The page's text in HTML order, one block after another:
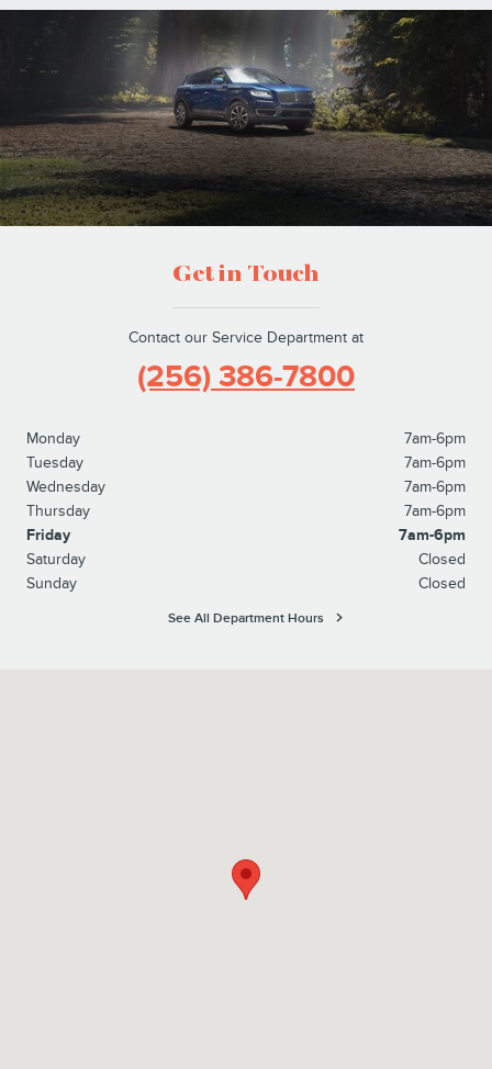
Get in Touch
Contact our Service Department at
(256) 386-7800
Monday
7am-6pm
Tuesday
7am-6pm
Wednesday
7am-6pm
Thursday
7am-6pm
Friday
7am-6pm
Saturday
Closed
Sunday
Closed
See All Department Hours